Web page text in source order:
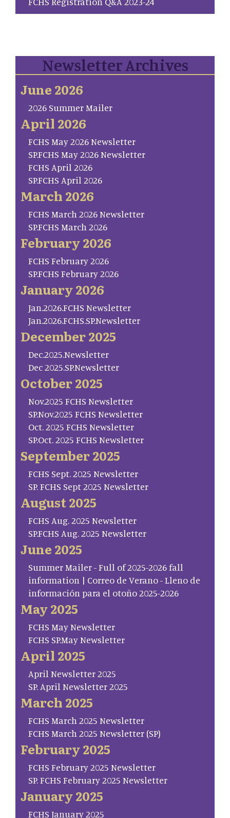
Newsletter Archives
June 2026
2026 Summer Mailer
April 2026
FCHS May 2026 Newsletter
SP.FCHS May 2026 Newsletter
FCHS April 2026
SP.FCHS April 2026
March 2026
FCHS March 2026 Newsletter
SP.FCHS March 2026
February 2026
FCHS February 2026
SP.FCHS February 2026
January 2026
Jan.2026.FCHS Newsletter
Jan.2026.FCHS.SP.Newsletter
December 2025
Dec.2025.Newsletter
Dec 2025.SP.Newsletter
October 2025
Nov.2025 FCHS Newsletter
SP.Nov.2025 FCHS Newsletter
Oct. 2025 FCHS Newsletter
SP.Oct. 2025 FCHS Newsletter
September 2025
FCHS Sept. 2025 Newsletter
SP. FCHS Sept 2025 Newsletter
August 2025
FCHS Aug. 2025 Newsletter
SP.FCHS Aug. 2025 Newsletter
June 2025
Summer Mailer - Full of 2025-2026 fall
information | Correo de Verano - Lleno de
información para el otoño 2025-2026
May 2025
FCHS May Newsletter
FCHS SP.May Newsletter
April 2025
April Newsletter 2025
SP. April Newsletter 2025
March 2025
FCHS March 2025 Newsletter
FCHS March 2025 Newsletter (SP)
February 2025
FCHS February 2025 Newsletter
SP. FCHS February 2025 Newsletter
January 2025
FCHS January 2025